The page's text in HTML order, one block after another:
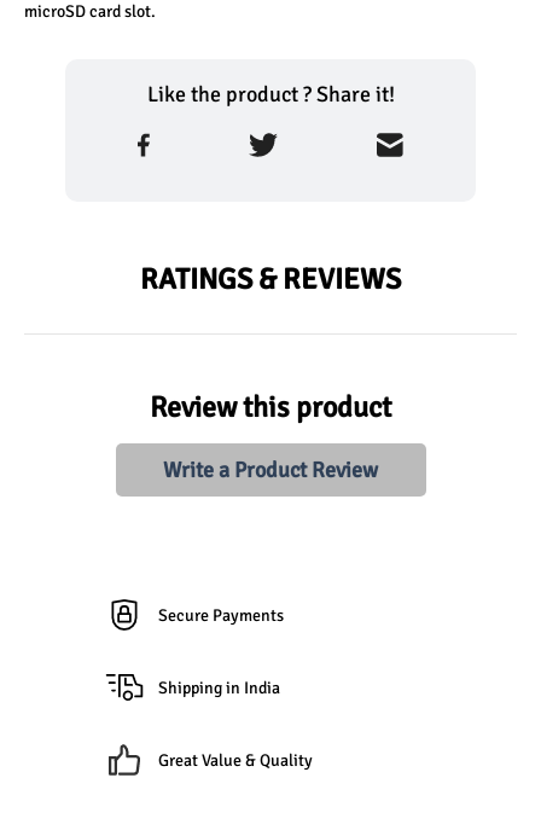
microSD card slot.
Like the product ? Share it!
RATINGS & REVIEWS
Review this product
Write a Product Review
Secure Payments
Shipping in India
Great Value & Quality